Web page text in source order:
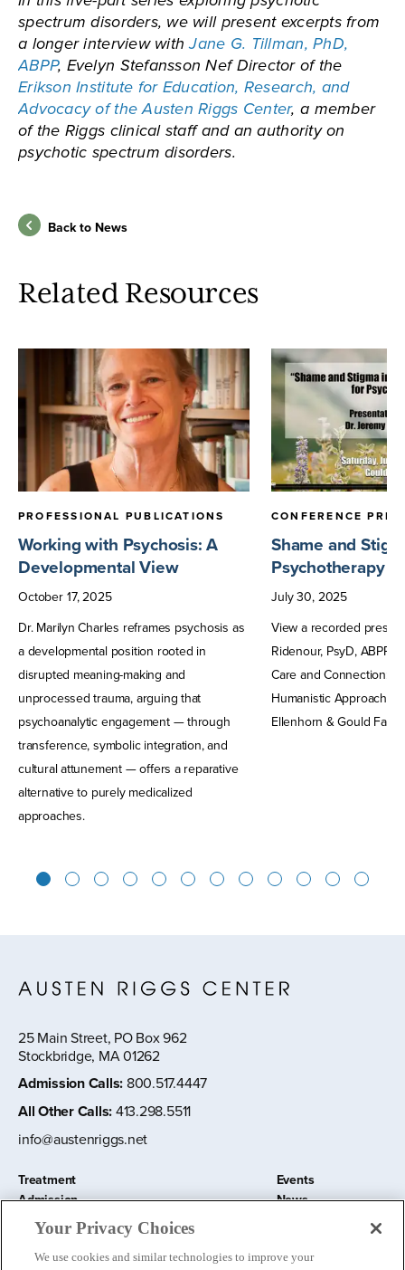
spectrum disorders, we will present excerpts from
a longer interview withJane G. Tillman, PhD,
ABPP, Evelyn Stefansson Nef Director of the
Erikson Institute for Education, Research, and
Advocacy of the Austen Riggs Center, a member
of the Riggs clinical staff and an authority on
psychotic spectrum disorders.
Back to News
Related Resources
PROFESSIONAL PUBLICATIONS
Working with Psychosis: A
Developmental View
October 17,2025
Dr. Marilyn Charles reframes psychosis as
a developmental position rooted in
disrupted meaning-making and
unprocessed trauma, arguing that
psychoanalytic engagement — through
transference, symbolic integration, and
cultural attunement — offers a reparative
alternative to purely medicalized
approaches.
CONFERENCE
Shame and
Psychotherapy
July30, 2025
View a recorded
Ridenour, PsyD, ABPP,
Care and Connection: A
Humanistic
Ellenhorn & Gould Farm.
1 2 3 4 5 6 7 8 9 10 11
25 Main Street, PO Box 962
Stockbridge, MA 01262
Admission Calls: 800.517.4447
All Other Calls:413.298.5511
info@austenriggs.net
Treatment
Admission
About
Education and Research
Events
News
Donate
Your Privacy Choices
We use cookies and similar technologies to improve your